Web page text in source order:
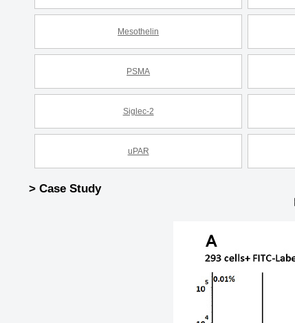
Mesothelin
PSMA
Siglec-2
uPAR
> Case Study